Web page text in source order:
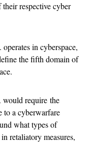
respective cyber
in cyberspace,
the fifth domain of
require the
to a cyberwarfare
what types of
retaliatory measures,